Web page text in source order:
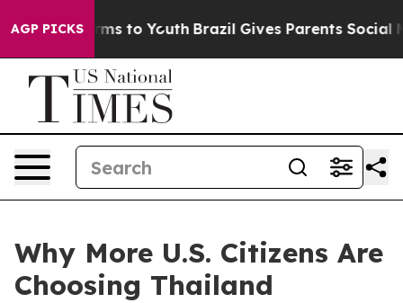
AGP PICKS
Harms to Youth Brazil Gives Parents Social Media
Why More U.S. Citizens Are
Choosing Thailand